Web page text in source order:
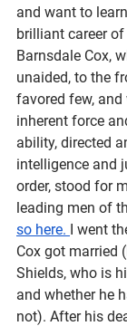
and want to
brilliant career
Barnsdale Cox,
unaided, to the
favored few, and
inherent force
ability, directed
intelligence and
order, stood for
leading men of
so here. I went
Cox got married
Shields, who is
and whether he
not). After his